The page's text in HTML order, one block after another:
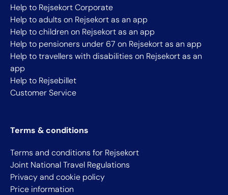
Help to Rejsekort Corporate
Help to adults on Rejsekort as an app
Help to children on Rejsekort as an app
Help to pensioners under 67 on Rejsekort as an app
Help to travellers with disabilities on Rejsekort as an
app
Help to Rejsebillet
Customer Service
Terms & conditions
Terms and conditions for Rejsekort
Joint National Travel Regulations
Privacy and cookie policy
Price information